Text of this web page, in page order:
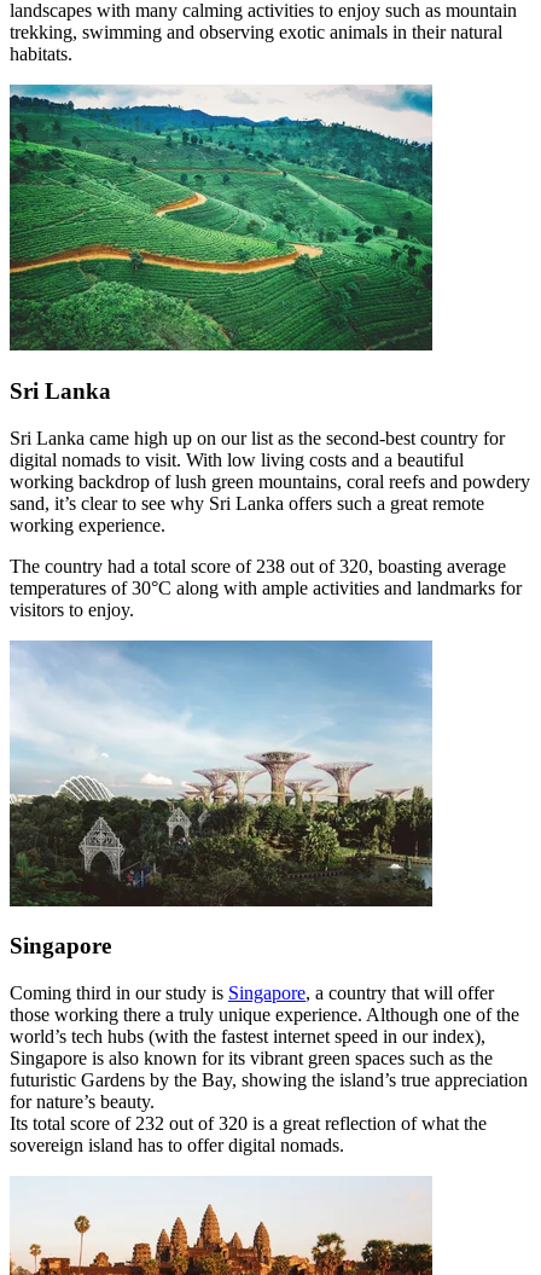
landscapes with many calming activities to enjoy such as mountain
trekking, swimming and observing exotic animals in their natural
habitats.
Sri Lanka
Sri Lanka came high up on our list as the second-best country for
digital nomads to visit. With low living costs and a beautiful
working backdrop of lush green mountains, coral reefs and powdery
sand, it’s clear to see why Sri Lanka offers such a great remote
working experience.
The country had a total score of 238 out of 320, boasting average
temperatures of 30°C along with ample activities and landmarks for
visitors to enjoy.
Singapore
Coming third in our study is Singapore, a country that will offer
those working there a truly unique experience. Although one of the
world’s tech hubs (with the fastest internet speed in our index),
Singapore is also known for its vibrant green spaces such as the
futuristic Gardens by the Bay, showing the island’s true appreciation
for nature’s beauty.
Its total score of 232 out of 320 is a great reflection of what the
sovereign island has to offer digital nomads.